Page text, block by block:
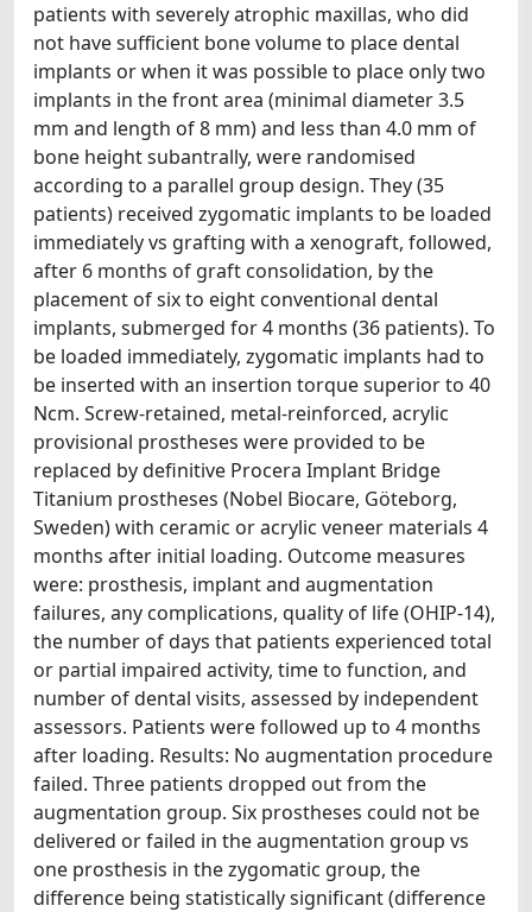
patients with severely atrophic maxillas, who did
not have sufficient bone volume to place dental
implants or when it was possible to place only two
implants in the front area (minimal diameter 3.5
mm and length of 8 mm) and less than 4.0 mm of
bone height subantrally, were randomised
according to a parallel group design. They (35
patients) received zygomatic implants to be loaded
immediately vs grafting with a xenograft, followed,
after 6 months of graft consolidation, by the
placement of six to eight conventional dental
implants, submerged for 4 months (36 patients). To
be loaded immediately, zygomatic implants had to
be inserted with an insertion torque superior to 40
Ncm. Screw-retained, metal-reinforced, acrylic
provisional prostheses were provided to be
replaced by definitive Procera Implant Bridge
Titanium prostheses (Nobel Biocare, Göteborg,
Sweden) with ceramic or acrylic veneer materials 4
months after initial loading. Outcome measures
were: prosthesis, implant and augmentation
failures, any complications, quality of life (OHIP-14),
the number of days that patients experienced total
or partial impaired activity, time to function, and
number of dental visits, assessed by independent
assessors. Patients were followed up to 4 months
after loading. Results: No augmentation procedure
failed. Three patients dropped out from the
augmentation group. Six prostheses could not be
delivered or failed in the augmentation group vs
one prosthesis in the zygomatic group, the
difference being statistically significant (difference